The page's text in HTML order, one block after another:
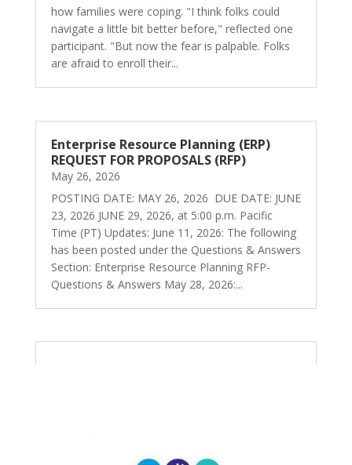
how families were coping. "I think folks could
navigate a little bit better before," reflected one
participant. "But now the fear is palpable. Folks
are afraid to enroll their...
Enterprise Resource Planning (ERP)
REQUEST FOR PROPOSALS (RFP)
May 26, 2026
POSTING DATE: MAY 26, 2026 DUE DATE: JUNE
23, 2026 JUNE 29, 2026, at 5:00 p.m. Pacific
Time (PT) Updates: June 11, 2026: The following
has been posted under the Questions & Answers
Section: Enterprise Resource Planning RFP-
Questions & Answers May 28, 2026:...